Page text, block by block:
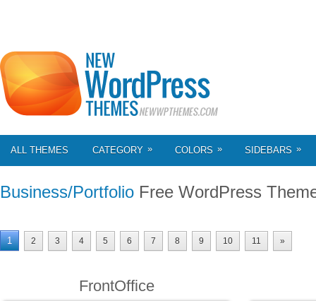
ALL THEMES CATEGORY » COLORS » SIDEBARS »
Business/Portfolio Free WordPress
1 2 3 4 5 6 7 8 9 10 11 »
FrontOffice